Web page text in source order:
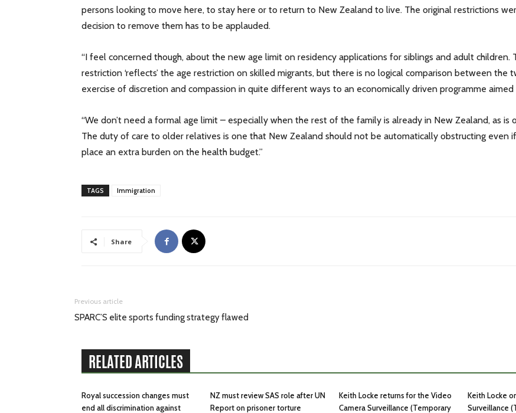
persons looking to move here, to stay here or to return to New Zealand to live. The original restrictions
decision to remove them has to be applauded.
“I feel concerned though, about the new age limit on residency applications for siblings and adult
restriction ‘reflects’ the age restriction on skilled migrants, but there is no logical comparison between the
exercise of discretion and compassion in quite different ways to an economically driven programme
“We don’t need a formal age limit – especially when the rest of the family is already in New Zealand, as
The duty of care to older relatives is one that New Zealand should not be automatically obstructing even
place an extra burden on the health budget.”
TAGS Immigration
Share
Previous article
SPARC’S elite sports funding strategy flawed
RELATED ARTICLES
Royal succession changes must
end all discrimination against
NZ must review SAS role after UN
Report on prisoner torture
Keith Locke returns for the Video
Camera Surveillance (Temporary
Keith Locke
Surveillance